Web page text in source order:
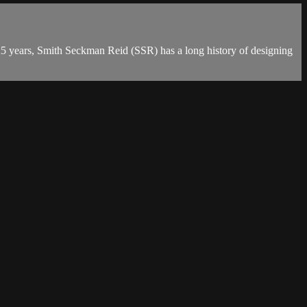
years, Smith Seckman Reid (SSR) has a long history of designing